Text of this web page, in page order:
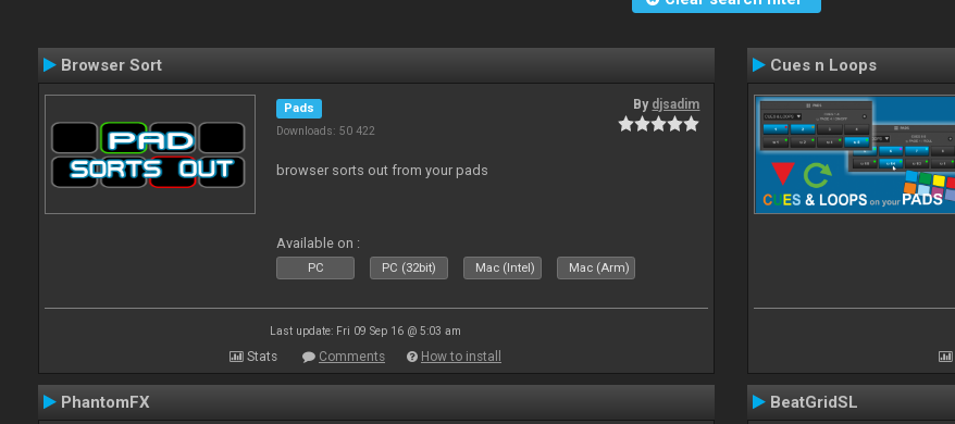
Browser Sort
Pads
Downloads: 50 422
By djsadim
browser sorts out from your pads
Available on :
PC PC (32bit) Mac (Intel) Mac (Arm)
Last update: Fri 09 Sep 16 @ 5:03 am
Stats Comments How to install
Cues n Loops
PhantomFX BeatGridSL